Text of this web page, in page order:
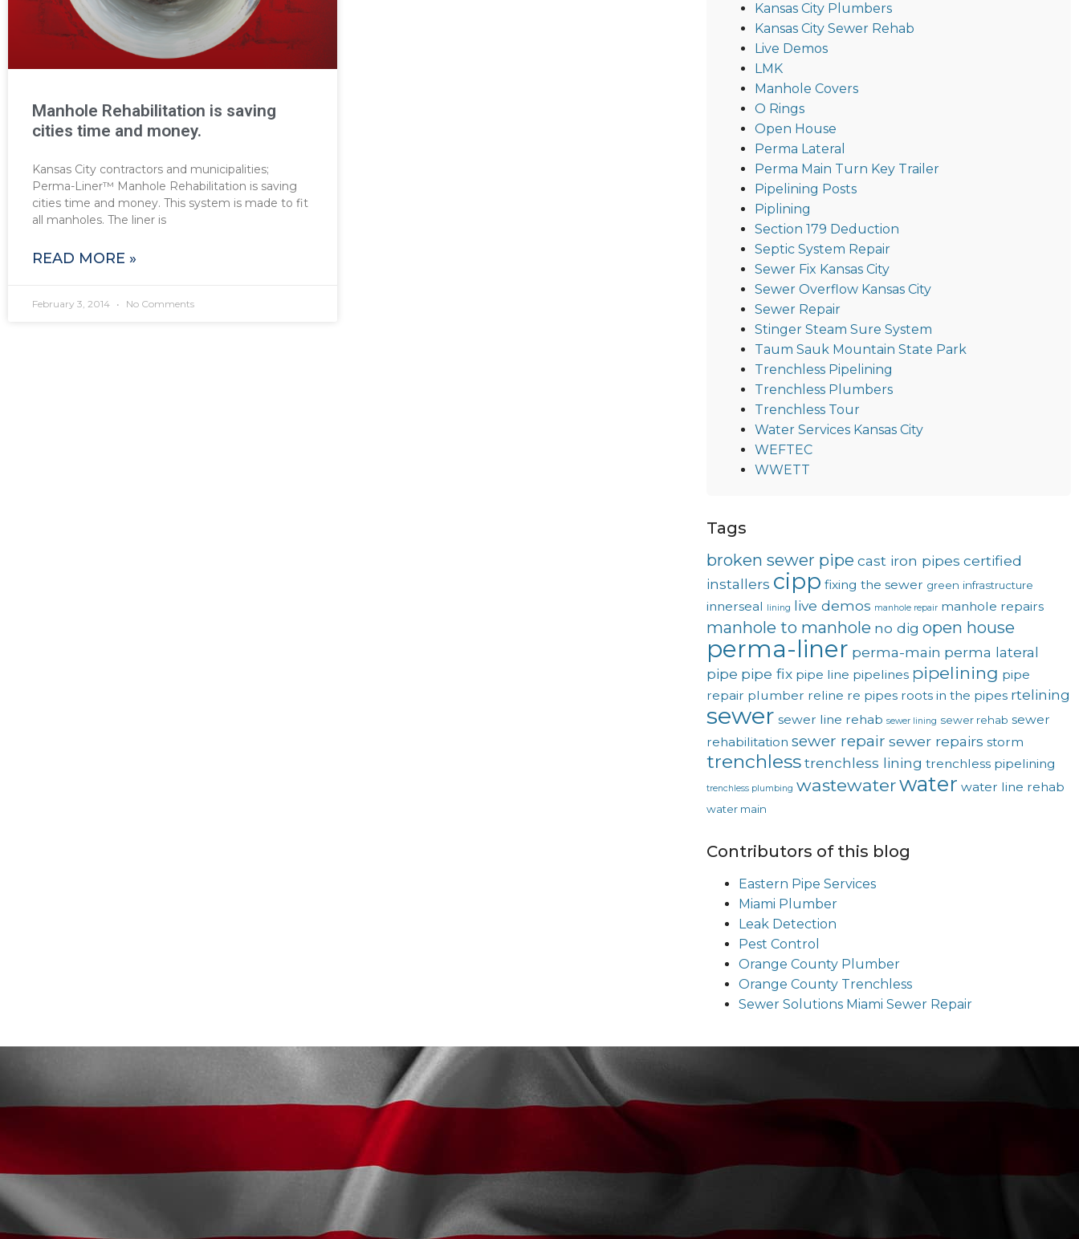
Manhole Rehabilitation is saving
cities time and money.
Kansas City contractors and municipalities;
Perma-Liner™ Manhole Rehabilitation is saving
cities time and money. This system is made to fit
all manholes. The liner is
READ MORE »
February 3, 2014 No Comments
Kansas City Plumbers
Kansas City Sewer Rehab
Live Demos
LMK
Manhole Covers
O Rings
Open House
Perma Lateral
Perma Main Turn Key Trailer
Pipelining Posts
Piplining
Section 179 Deduction
Septic System Repair
Sewer Fix Kansas City
Sewer Overflow Kansas City
Sewer Repair
Stinger Steam Sure System
Taum Sauk Mountain State Park
Trenchless Pipelining
Trenchless Plumbers
Trenchless Tour
Water Services Kansas City
WEFTEC
WWETT
Tags
broken sewer pipe cast iron pipes certified
installers cipp fixing the sewer green infrastructure
innerseal lining live demos manhole repair manhole repairs
manhole to manhole no dig open house
perma-liner perma-main perma lateral
pipe pipe fix pipe line pipelines pipelining pipe
repair plumber reline re pipes roots in the pipes rtelining
sewer sewer line rehab sewer lining sewer rehab sewer
rehabilitation sewer repair sewer repairs storm
trenchless trenchless lining trenchless pipelining
trenchless plumbing wastewaterwater water line rehab
water main
Contributors of this blog
Eastern Pipe Services
Miami Plumber
Leak Detection
Pest Control
Orange County Plumber
Orange County Trenchless
Sewer Solutions Miami Sewer Repair